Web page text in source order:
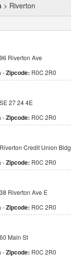
> Riverton
96 Riverton Ave
-Zipcode: R0C 2R0
SE 27 24 4E
-Zipcode: R0C 2R0
Riverton Credit Union Bldg
-Zipcode: R0C 2R0
38 Riverton Ave E
-Zipcode: R0C 2R0
60 Main St
-Zipcode: R0C 2R0